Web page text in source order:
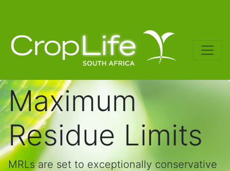
Maximum
Residue Limits
MRLs are set to exceptionally conservative